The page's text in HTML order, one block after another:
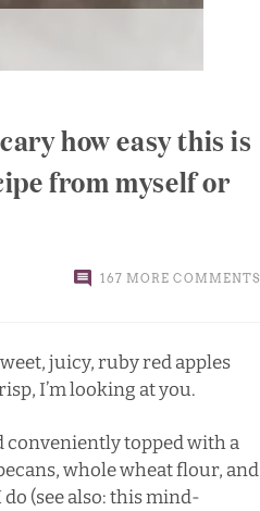
how easy this is
from myself or
167 MORE COMMENTS
juicy, ruby red apples
I’m looking at you.
conveniently topped with a
whole wheat flour, and
(see also:this mind-